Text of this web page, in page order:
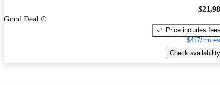
Good Deal
Price includes fees
$417/mo
Check availability